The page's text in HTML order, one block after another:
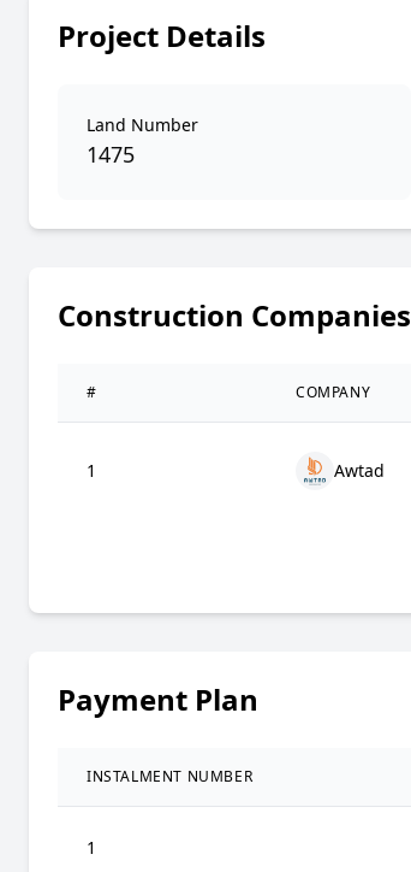
Project Details
Land Number
1475
Construction Companies
# COMPANY
1 Awtad
Payment Plan
INSTALMENT NUMBER
1